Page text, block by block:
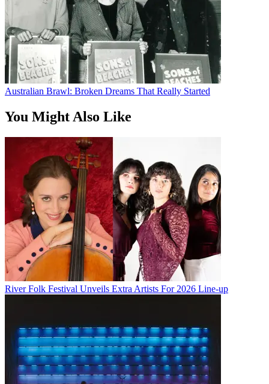
Australian Brawl: Broken Dreams That Really Started
You Might Also Like
River Folk Festival Unveils Extra Artists For 2026 Line-up